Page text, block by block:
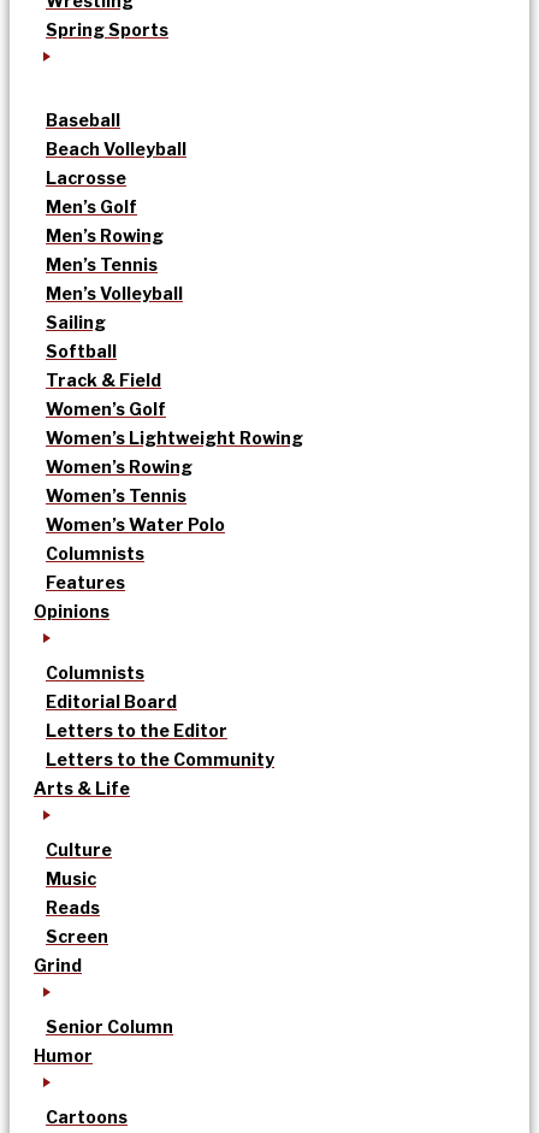
Spring Sports
Baseball
Beach Volleyball
Lacrosse
Men’s Golf
Men’s Rowing
Men’s Tennis
Men’s Volleyball
Sailing
Softball
Track & Field
Women’s Golf
Women’s Lightweight Rowing
Women’s Rowing
Women’s Tennis
Women’s Water Polo
Columnists
Features
Opinions
Columnists
Editorial Board
Letters to the Editor
Letters to the Community
Arts & Life
Culture
Music
Reads
Screen
Grind
Senior Column
Humor
Cartoons